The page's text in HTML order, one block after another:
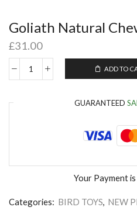
Goliath Natural
£31.00
ADD TO
GUARANTEED
Your Payment is
Categories: BIRD TOYS, NEW